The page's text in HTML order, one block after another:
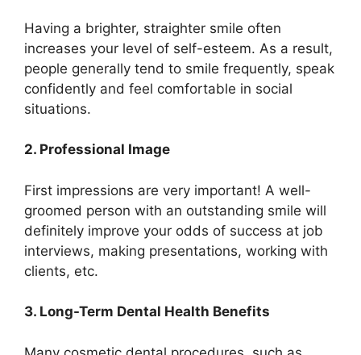
Having a brighter, straighter smile often
increases your level of self-esteem. As a result,
people generally tend to smile frequently, speak
confidently and feel comfortable in social
situations.
2. Professional Image
First impressions are very important! A well-
groomed person with an outstanding smile will
definitely improve your odds of success at job
interviews, making presentations, working with
clients, etc.
3. Long-Term Dental Health Benefits